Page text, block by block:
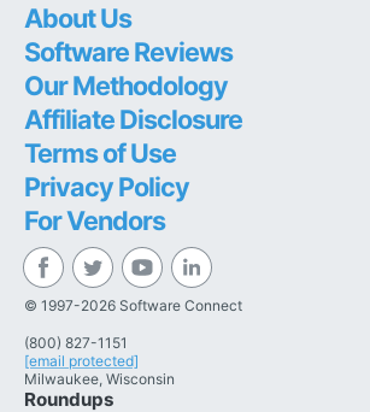
About Us
Software Reviews
Our Methodology
Affiliate Disclosure
Terms of Use
Privacy Policy
For Vendors
© 1997-2026 Software Connect
(800) 827-1151
[email protected]
Milwaukee, Wisconsin
Roundups